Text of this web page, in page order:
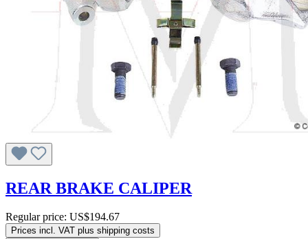
REAR BRAKE CALIPER
Regular price: US$194.67
Prices incl. VAT plus shipping costs